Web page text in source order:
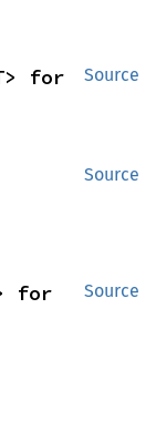
Source
for
Source
Source
for